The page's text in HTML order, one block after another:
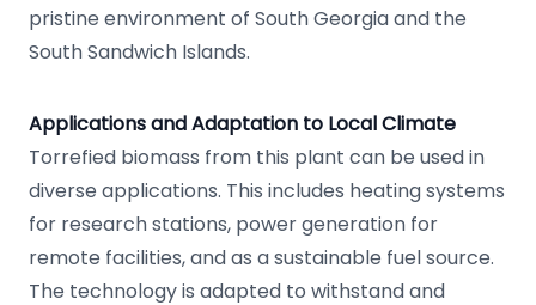
pristine environment of South Georgia and the
South Sandwich Islands.
Applications and Adaptation to Local Climate
Torrefied biomass from this plant can be used in
diverse applications. This includes heating systems
for research stations, power generation for
remote facilities, and as a sustainable fuel source.
The technology is adapted to withstand and